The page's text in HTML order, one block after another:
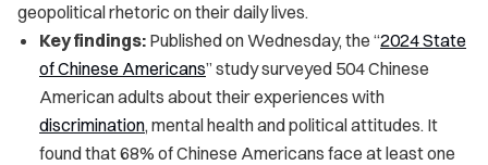
geopolitical rhetoric on their daily lives.
Key findings: Published on Wednesday, the “2024 State
of Chinese Americans” study surveyed 504 Chinese
American adults about their experiences with
discrimination, mental health and political attitudes. It
found that 68% of Chinese Americans face at least one